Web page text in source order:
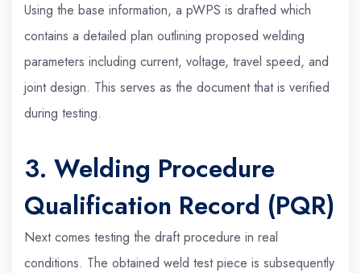
Using the base information, a pWPS is drafted which
contains a detailed plan outlining proposed welding
parameters including current, voltage, travel speed, and
joint design. This serves as the document that is verified
during testing.
3. Welding Procedure
Qualification Record (PQR)
Next comes testing the draft procedure in real
conditions. The obtained weld test piece is subsequently